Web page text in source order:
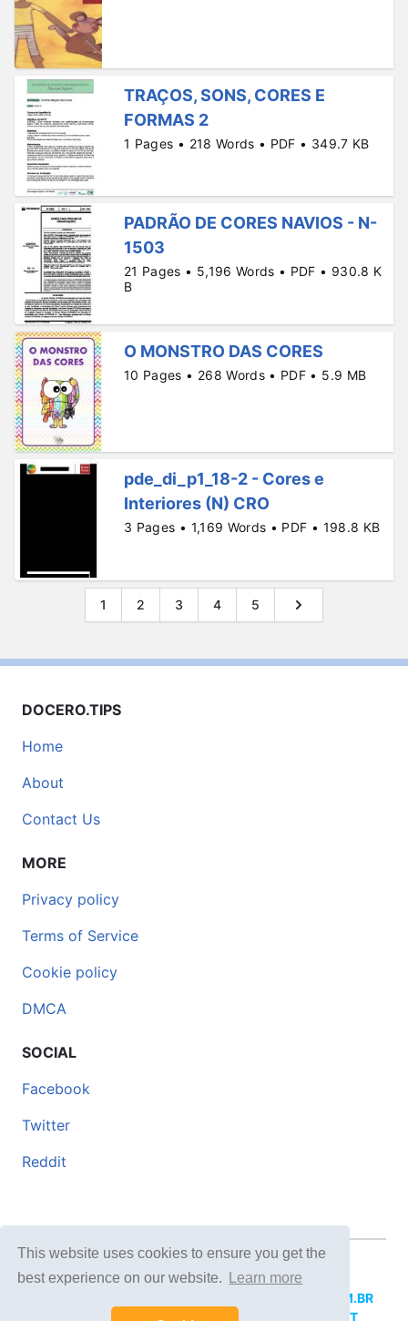
This website uses cookies to ensure you get the
best experience on our website.
Learn more
TRAÇOS, SONS, CORES E
FORMAS 2
1 Pages • 218 Words • PDF • 349.7 KB
PADRÃO DE CORES NAVIOS - N-
1503
21 Pages • 5,196 Words • PDF • 930.8 K
B
O MONSTRO DAS CORES
10 Pages • 268 Words • PDF • 5.9 MB
pde_di_p1_18-2 - Cores e
Interiores (N) CRO
3 Pages • 1,169 Words • PDF • 198.8 KB
1 2 3 4 5
DOCERO.TIPS
Home
About
Contact Us
MORE
Privacy policy
Terms of Service
Cookie policy
DMCA
SOCIAL
Facebook
Twitter
Reddit
© 2026 DOCERO.TIPS
DOCERI.COM.BR
DOCERO.PL DOCERO.NET